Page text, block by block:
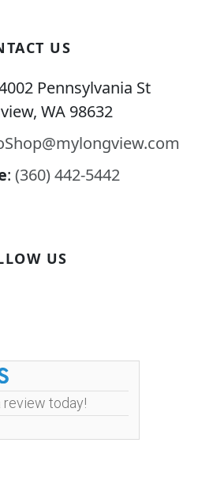
US
Pennsylvania St
WA 98632
: (360) 442-5442
US
review today!